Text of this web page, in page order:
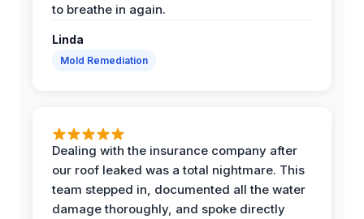
to breathe in again.
Linda
Mold Remediation
Dealing with the insurance company after
our roof leaked was a total nightmare. This
team stepped in, documented all the water
damage thoroughly, and spoke directly